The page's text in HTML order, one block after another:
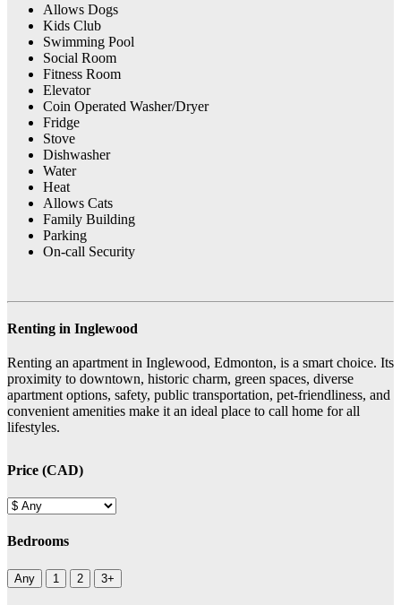
Allows Dogs
Kids Club
Swimming Pool
Social Room
Fitness Room
Elevator
Coin Operated Washer/Dryer
Fridge
Stove
Dishwasher
Water
Heat
Allows Cats
Family Building
Parking
On-call Security
Renting in Inglewood
Renting an apartment in Inglewood, Edmonton, is a smart choice. Its
proximity to downtown, historic charm, green spaces, diverse
apartment options, safety, public transportation, pet-friendliness, and
convenient amenities make it an ideal place to call home for all
lifestyles.
Price (CAD)
Bedrooms
Any 1 2 3+